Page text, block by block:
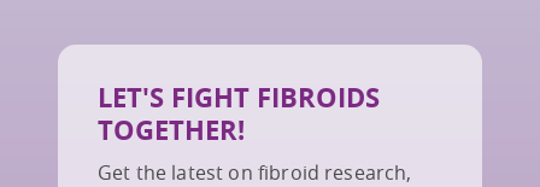
LET'S FIGHT FIBROIDS
TOGETHER!
Get the latest on fibroid research,